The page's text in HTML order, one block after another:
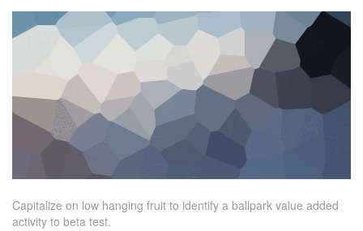
Capitalize on low hanging fruit to identify a ballpark value added
activity to beta test.